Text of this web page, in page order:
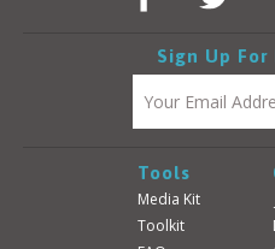
Sign Up
Tools
Media Kit
Toolkit